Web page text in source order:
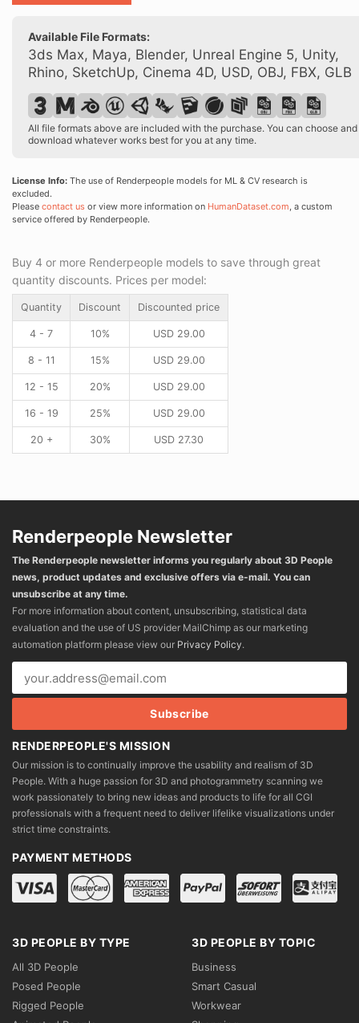
23
Available File Formats:
3ds Max, Maya, Blender, Unreal Engine 5, Unity,
Rhino, SketchUp, Cinema 4D, USD, OBJ, FBX, GLB
All file formats above are included with the purchase. You can choose and
download whatever works best for you at any time.
License Info: The use of Renderpeople models for ML & CV research is
excluded.
Please contact us or view more information on HumanDataset.com, a custom
service offered by Renderpeople.
Buy 4 or more Renderpeople models to save through great
quantity discounts. Prices per model:
Quantity Discount Discounted price
4 - 7 10% USD29.00
8 - 11 15% USD29.00
12 - 15 20% USD29.00
16 - 19 25% USD29.00
20 + 30% USD 27.30
Renderpeople Newsletter
The Renderpeople newsletter informs you regularly about 3D People
news, product updates and exclusive offers via e-mail. You can
unsubscribe at any time.
For more information about content, unsubscribing, statistical data
evaluation and the use of US provider MailChimp as our marketing
automation platform please view our Privacy Policy.
RENDERPEOPLE'S MISSION
Our mission is to continually improve the usability and realism of 3D
People. With a huge passion for 3D and photogrammetry scanning we
work passionately to bring new ideas and products to life for all CGI
professionals with a frequent need to deliver lifelike visualizations under
strict time constraints.
PAYMENT METHODS
3D PEOPLE BY TYPE
All 3D People
Posed People
Rigged People
3D PEOPLE BY TOPIC
Business
Smart Casual
Workwear